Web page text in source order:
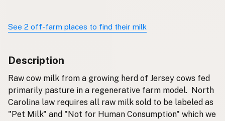
See 2 off-farm places to find their milk
Description
Raw cow milk from a growing herd of Jersey cows fed
primarily pasture in a regenerative farm model. North
Carolina law requires all raw milk sold to be labeled as
"Pet Milk" and "Not for Human Consumption" which we